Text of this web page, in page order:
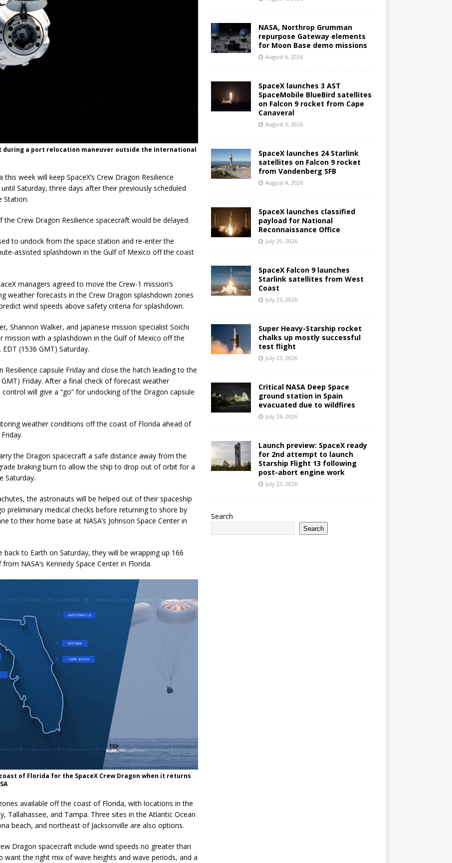
during a port relocation maneuver outside the International
week will keep SpaceX’s Crew Dragon Resilience
Saturday, three days after their previously scheduled
Station.
Crew Dragon Resilience spacecraft would be delayed.
to undock from the space station and re-enter the
assisted splashdown in the Gulf of Mexico off the coast
managers agreed to move the Crew-1 mission’s
weather forecasts in the Crew Dragon splashdown zones
wind speeds above safety criteria for splashdown.
Shannon Walker, and Japanese mission specialist Soichi
mission with a splashdown in the Gulf of Mexico off the
(1536 GMT) Saturday.
capsule Friday and close the hatch leading to the
Friday. After a final check of forecast weather
will give a “go” for undocking of the Dragon capsule
weather conditions off the coast of Florida ahead of
the Dragon spacecraft a safe distance away from the
braking burn to allow the ship to drop out of orbit for a
Saturday.
the astronauts will be helped out of their spaceship
preliminary medical checks before returning to shore by
to their home base at NASA’s Johnson Space Center in
to Earth on Saturday, they will be wrapping up 166
NASA’s Kennedy Space Center in Florida.
of Florida for the SpaceX Crew Dragon when it returns
available off the coast of Florida, with locations in the
Tallahassee, and Tampa. Three sites in the Atlantic Ocean
beach, and northeast of Jacksonville are also options.
Dragon spacecraft include wind speeds no greater than
want the right mix of wave heights and wave periods, and a
NASA, Northrop Grumman
repurpose Gateway elements
for Moon Base demo missions
August 6, 2026
SpaceX launches 3 AST
SpaceMobile BlueBird satellites
on Falcon 9 rocket from Cape
Canaveral
August 5, 2026
SpaceX launches 24 Starlink
satellites on Falcon 9 rocket
from Vandenberg SFB
August 4, 2026
SpaceX launches classified
payload for National
Reconnaissance Office
July 29, 2026
SpaceX Falcon 9 launches
Starlink satellites from West
Coast
July 25, 2026
Super Heavy-Starship rocket
chalks up mostly successful
test flight
July 25, 2026
Critical NASA Deep Space
ground station in Spain
evacuated due to wildfires
July 24, 2026
Launch preview: SpaceX ready
for 2nd attempt to launch
Starship Flight 13 following
post-abort engine work
July 23, 2026
Search
Search